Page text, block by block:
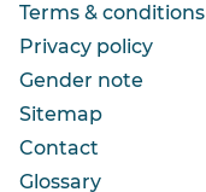
Terms & conditions
Privacy policy
Gender note
Sitemap
Contact
Glossary